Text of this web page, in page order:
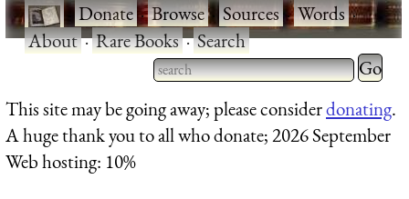
·Donate·Browse·Sources·Words·
About·Rare Books·Search
Type 2 or more characters
for results.
Type 2
for
This site may be going away; please considerdonating.
A huge thank you to all who donate; 2026 September
Web hosting: 10%